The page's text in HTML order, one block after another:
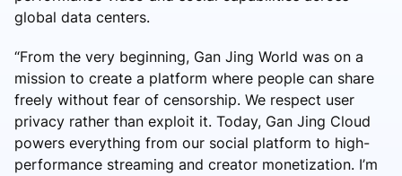
global data centers.
“From the very beginning, Gan Jing World was on a
mission to create a platform where people can share
freely without fear of censorship. We respect user
privacy rather than exploit it. Today, Gan Jing Cloud
powers everything from our social platform to high-
performance streaming and creator monetization. I’m